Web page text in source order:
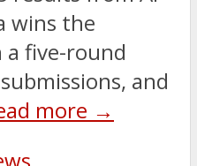
wins the
five-round
and
more →